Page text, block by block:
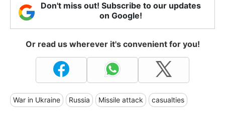
Don't miss out! Subscribe to our updates
on Google!
Or read us wherever it's convenient for you!
War in Ukraine Russia Missile attack casualties